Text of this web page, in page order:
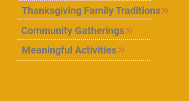
Thanksgiving Family Traditions
Community Gatherings
Meaningful Activities